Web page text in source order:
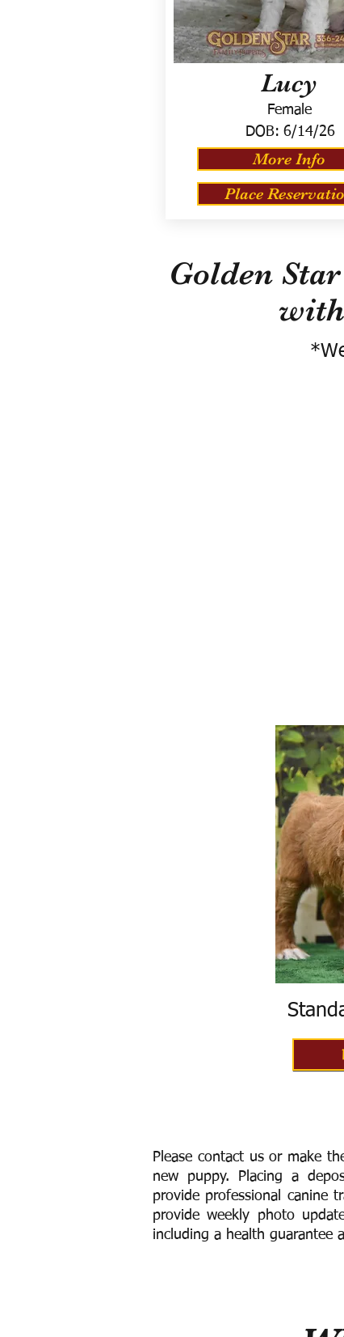
Lucy
Female
DOB: 6/14/26
More Info
Place
Golden
Please contact us or make
new puppy. Placing a
provide professional canine
provide weekly photo
including a health guarantee